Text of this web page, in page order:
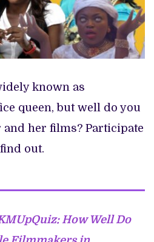
known as
queen, but well do you
her films? Participate
out.
How Well Do